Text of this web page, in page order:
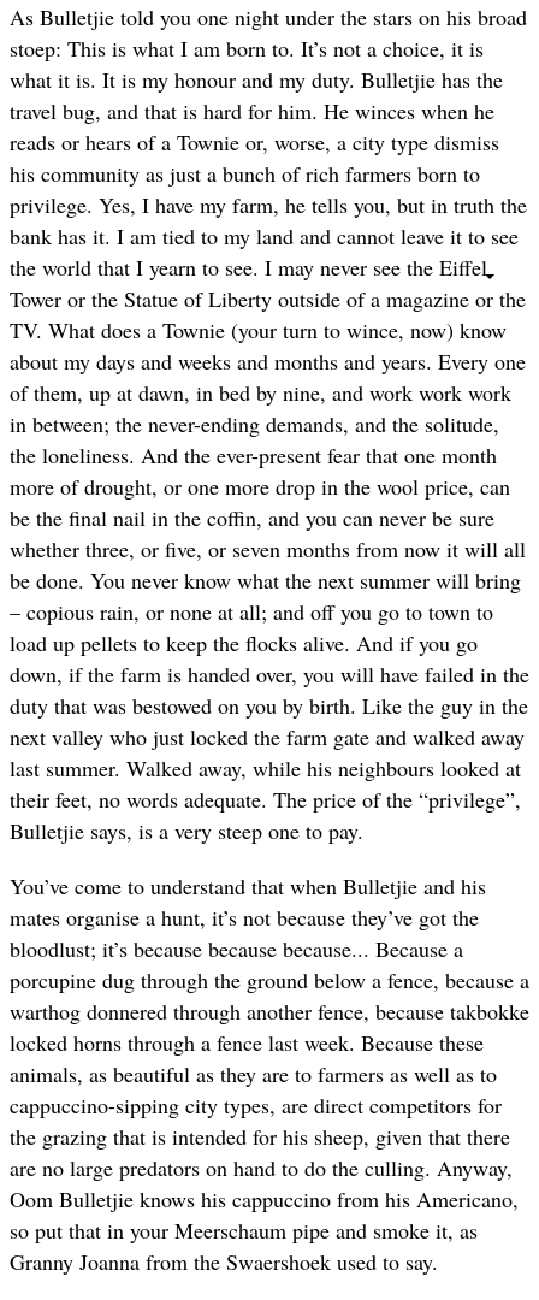
As Bulletjie told you one night under the stars on his broad
stoep: This is what I am born to. It’s not a choice, it is
what it is. It is my honour and my duty. Bulletjie has the
travel bug, and that is hard for him. He winces when he
reads or hears of a Townie or, worse, a city type dismiss
his community as just a bunch of rich farmers born to
privilege. Yes, I have my farm, he tells you, but in truth the
bank has it. I am tied to my land and cannot leave it to see
the world that I yearn to see. I may never see the Eiffel
Tower or the Statue of Liberty outside of a magazine or the
TV. What does a Townie (your turn to wince, now) know
about my days and weeks and months and years. Every one
of them, up at dawn, in bed by nine, and work work work
in between; the never-ending demands, and the solitude,
the loneliness. And the ever-present fear that one month
more of drought, or one more drop in the wool price, can
be the final nail in the coffin, and you can never be sure
whether three, or five, or seven months from now it will all
be done. You never know what the next summer will bring
– copious rain, or none at all; and off you go to town to
load up pellets to keep the flocks alive. And if you go
down, if the farm is handed over, you will have failed in the
duty that was bestowed on you by birth. Like the guy in the
next valley who just locked the farm gate and walked away
last summer. Walked away, while his neighbours looked at
their feet, no words adequate. The price of the “privilege”,
Bulletjie says, is a very steep one to pay.
You’ve come to understand that when Bulletjie and his
mates organise a hunt, it’s not because they’ve got the
bloodlust; it’s because because because... Because a
porcupine dug through the ground below a fence, because a
warthog donnered through another fence, because takbokke
locked horns through a fence last week. Because these
animals, as beautiful as they are to farmers as well as to
cappuccino-sipping city types, are direct competitors for
the grazing that is intended for his sheep, given that there
are no large predators on hand to do the culling. Anyway,
Oom Bulletjie knows his cappuccino from his Americano,
so put that in your Meerschaum pipe and smoke it, as
Granny Joanna from the Swaershoek used to say.